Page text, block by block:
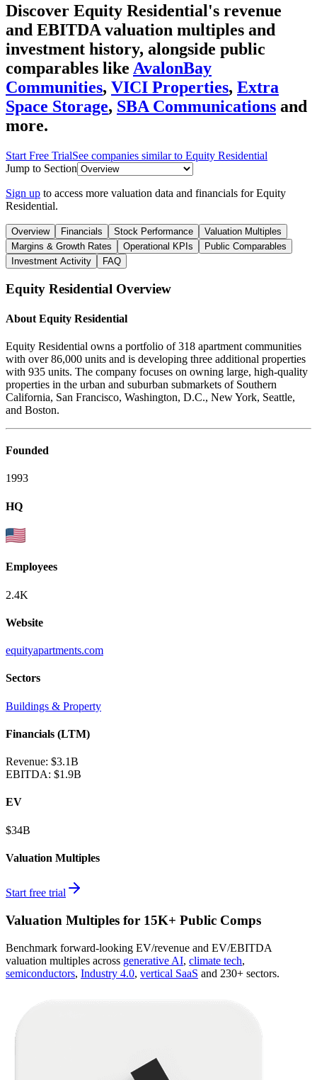
Discover Equity Residential's revenue
and EBITDA valuation multiples and
investment history, alongside public
comparables like AvalonBay
Communities, VICI Properties, Extra
Space Storage, SBA Communications and
more.
Start Free TrialSee companies similar to Equity Residential
Jump to Section
Sign up to access more valuation data and financials forEquity
Residential.
Overview Financials Stock Performance
Valuation Multiples
Margins & Growth Rates
Operational KPIs
Public Comparables
Investment Activity
FAQ
Equity Residential Overview
About Equity Residential
Equity Residential owns a portfolio of 318 apartment communities
with over 86,000 units and is developing three additional properties
with 935 units. The company focuses on owning large, high-quality
properties in the urban and suburban submarkets of Southern
California, San Francisco, Washington, D.C., New York, Seattle,
and Boston.
Founded
1993
HQ
Employees
2.4K
Website
equityapartments.com
Sectors
Buildings & Property
Financials (LTM)
Revenue: $3.1B
EBITDA: $1.9B
EV
$34B
Valuation Multiples
Start free trial
Valuation Multiples for 15K+ Public Comps
Benchmark forward-looking EV/revenue and EV/EBITDA
valuation multiples across generative AI, climate tech,
semiconductors, Industry 4.0, vertical SaaS and 230+ sectors.